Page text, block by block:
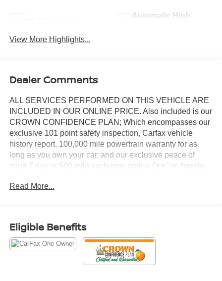
Automatic High
View More Highlights...
Dealer Comments
ALL SERVICES PERFORMED ON THIS VEHICLE ARE
INCLUDED IN OUR ONLINE PRICE. Also included is our
CROWN CONFIDENCE PLAN; Which encompasses our
exclusive 101 point safety inspection, Carfax vehicle
history report, 100,000 mile powertrain warranty for as
long as you own your car, and our exclusive peace of
mind 7 day or 500 mile exchange policy. Our "no hassle,
Competitive, Unquestionably Fair price on every vehicle,
- Bridge of Weir Leather Heated and Ventilated Front
Bucket Seats
- Voice-Activated Touchscreen Navigation System with
Pinch-to-Zoom Capability
Read More...
Eligible Benefits